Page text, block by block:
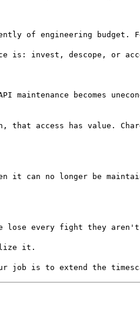
of engineering budget.
is: invest, descope,
becomes
access has value.
it can no longer be
lose every fight they
it.
job is to extend the